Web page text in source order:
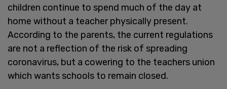
children continue to spend much of the day at
home without a teacher physically present.
According to the parents, the current regulations
are not a reflection of the risk of spreading
coronavirus, but a cowering to the teachers union
which wants schools to remain closed.